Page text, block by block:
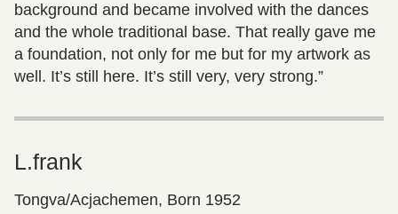
background and became involved with the dances
and the whole traditional base. That really gave me
a foundation, not only for me but for my artwork as
well. It’s still here. It’s still very, very strong.”
L.frank
Tongva/Acjachemen, Born 1952